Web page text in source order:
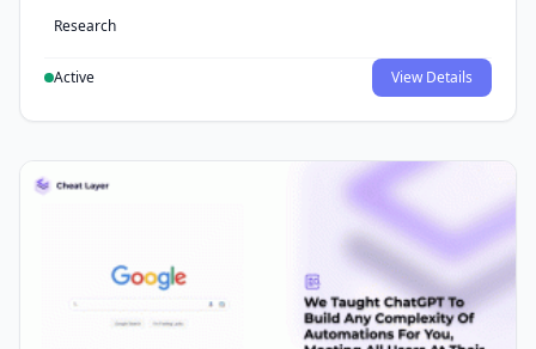
Research
Active View Details